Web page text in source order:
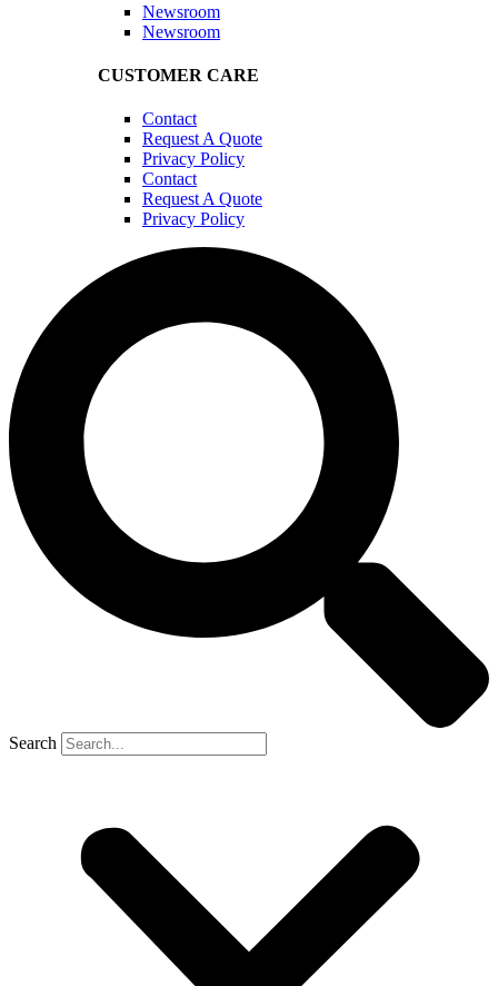
Newsroom
Newsroom
CUSTOMER CARE
Contact
Request A Quote
Privacy Policy
Contact
Request A Quote
Privacy Policy
Search